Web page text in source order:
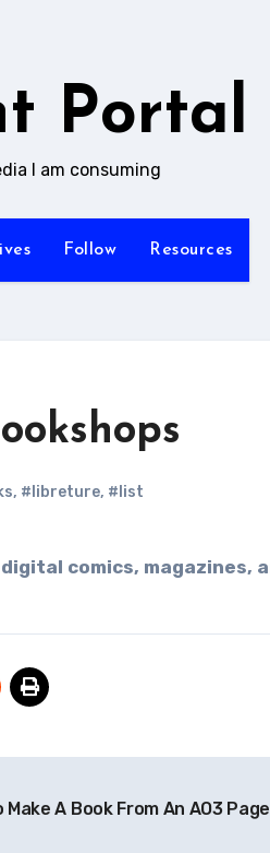
Portal
I am consuming
Follow Resources
, #libreture, #list
Make A Book From An AO3 Page